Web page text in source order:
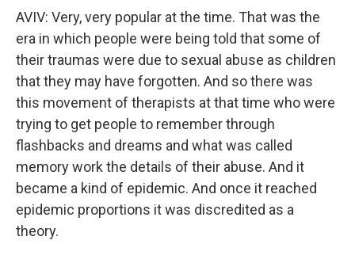
AVIV: Very, very popular at the time. That was the
era in which people were being told that some of
their traumas were due to sexual abuse as children
that they may have forgotten. And so there was
this movement of therapists at that time who were
trying to get people to remember through
flashbacks and dreams and what was called
memory work the details of their abuse. And it
became a kind of epidemic. And once it reached
epidemic proportions it was discredited as a
theory.